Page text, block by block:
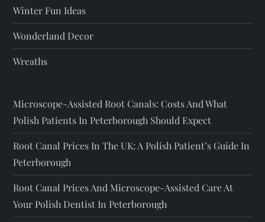
Winter Fun Ideas
Wonderland Decor
Wreaths
Microscope-Assisted Root Canals: Costs And What
Polish Patients In Peterborough Should Expect
Root Canal Prices In The UK: A Polish Patient’s Guide In
Peterborough
Root Canal Prices And Microscope-Assisted Care At
Your Polish Dentist In Peterborough